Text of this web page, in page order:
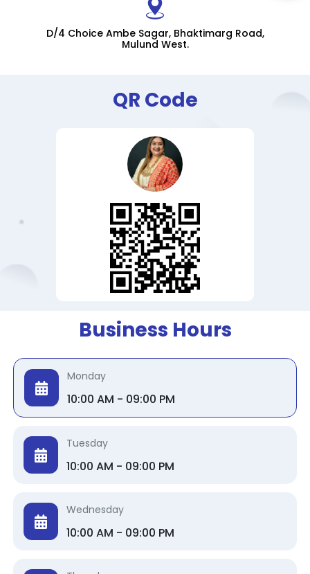
D/4 Choice Ambe Sagar, Bhaktimarg Road,
Mulund West.
QR Code
Business Hours
Monday
10:00 AM - 09:00 PM
Tuesday
10:00 AM - 09:00 PM
Wednesday
10:00 AM - 09:00 PM